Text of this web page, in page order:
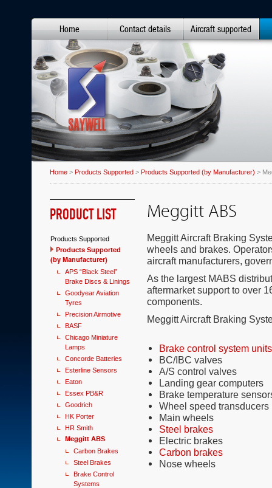
Home Contact details Aircraft supported
Home > Products Supported > Products Supported (by Manufacturer) >
PRODUCT LIST
Products Supported
Products Supported
(by Manufacturer)
APS “Black Steel”
Brake Discs & Linings
Goodyear Aviation
Tyres
Precision Airmotive
BASF
Chicago Miniature
Lamps
Concorde Batteries
Esterline Sensors
Eaton
Essex PB&R
Goodrich
HK Porter
HR Smith
Meggitt ABS
Carbon Brakes
Steel Brakes
Brake Control
Systems
Meggitt ABS
Meggitt Aircraft Braking
wheels and brakes.
aircraft manufacturers,
As the largest MABS
aftermarket support to over
components.
Meggitt Aircraft Braking
Brake control system units
BC/IBC valves
A/S control valves
Landing gear computers
Brake temperature
Wheel speed transducers
Main wheels
Steel brakes
Electric brakes
Carbon brakes
Nose wheels